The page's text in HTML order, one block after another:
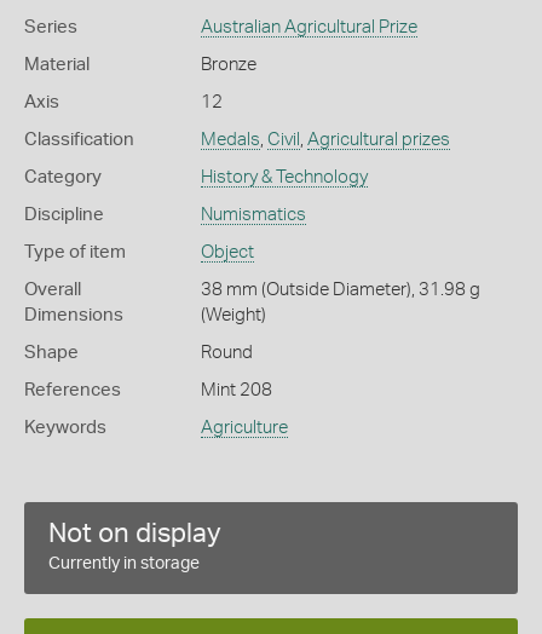
Series Australian Agricultural Prize
Material Bronze
Axis 12
Classification Medals Civil Agricultural prizes
Category History & Technology
Discipline Numismatics
Type of item Object
Overall
Dimensions
38 mm (Outside Diameter), 31.98 g
(Weight)
Shape Round
References Mint 208
Keywords Agriculture
Not on display
Currently in storage